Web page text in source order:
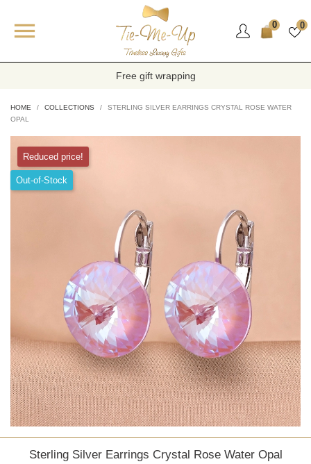
 0 0
Free gift wrapping
HOME COLLECTIONS
STERLING SILVER EARRINGS CRYSTAL ROSE WATER
OPAL
Reduced price!
Out-of-Stock
Sterling Silver Earrings Crystal Rose Water Opal